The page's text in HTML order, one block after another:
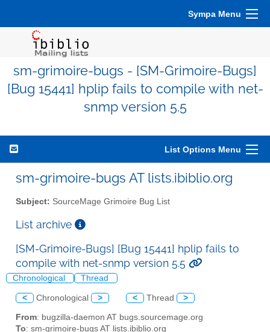
Sympa Menu
sm-grimoire-bugs - [SM-Grimoire-Bugs]
[Bug 15441] hplip fails to compile with net-
snmp version 5.5
List Options Menu
sm-grimoire-bugs AT lists.ibiblio.org
Subject: SourceMage Grimoire Bug List
List archive
[SM-Grimoire-Bugs] [Bug 15441] hplip fails to
compile with net-snmp version 5.5
Chronological Thread
< Chronological > < Thread >
From: bugzilla-daemon AT bugs.sourcemage.org
To: sm-grimoire-bugs AT lists.ibiblio.org